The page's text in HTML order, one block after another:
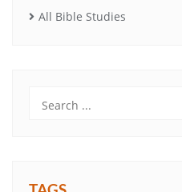
All Bible Studies